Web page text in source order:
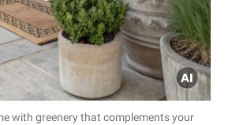
with greenery that complements your